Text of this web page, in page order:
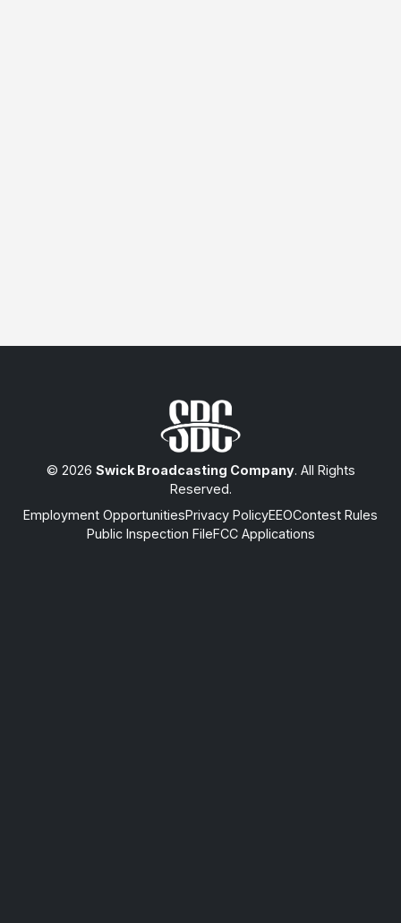
© 2026 Swick Broadcasting Company. All Rights
Reserved.
Employment OpportunitiesPrivacy PolicyEEOContest Rules
Public Inspection FileFCC Applications